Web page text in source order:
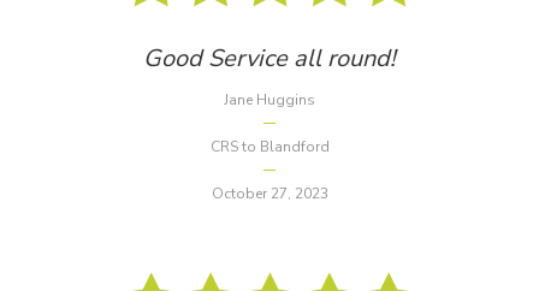
Good Service all round!
Jane Huggins
CRS to Blandford
October 27, 2023